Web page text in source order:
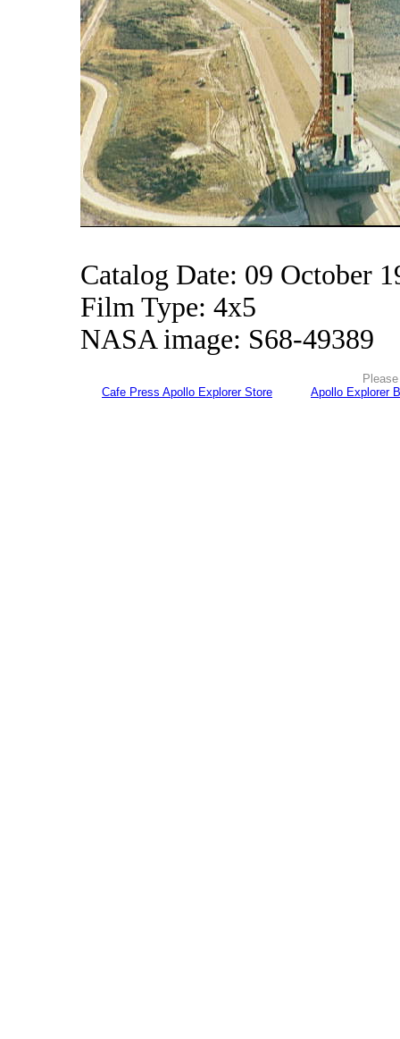
Catalog Date: 09 October
Film Type: 4x5
NASA image: S68-49389
Cafe Press Apollo Explorer Store
Apollo Explorer